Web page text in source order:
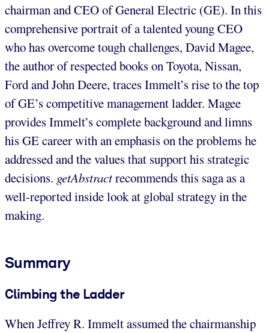
chairman and CEO of General Electric (GE). In this
comprehensive portrait of a talented young CEO
who has overcome tough challenges, David Magee,
the author of respected books on Toyota, Nissan,
Ford and John Deere, traces Immelt’s rise to the top
of GE’s competitive management ladder. Magee
provides Immelt’s complete background and limns
his GE career with an emphasis on the problems he
addressed and the values that support his strategic
decisions. getAbstractrecommends this saga as a
well-reported inside look at global strategy in the
making.
Summary
Climbing the Ladder
When Jeffrey R. Immelt assumed the chairmanship